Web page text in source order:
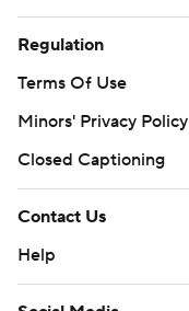
Regulation
Terms Of Use
Minors' Privacy Policy
Closed Captioning
Contact Us
Help